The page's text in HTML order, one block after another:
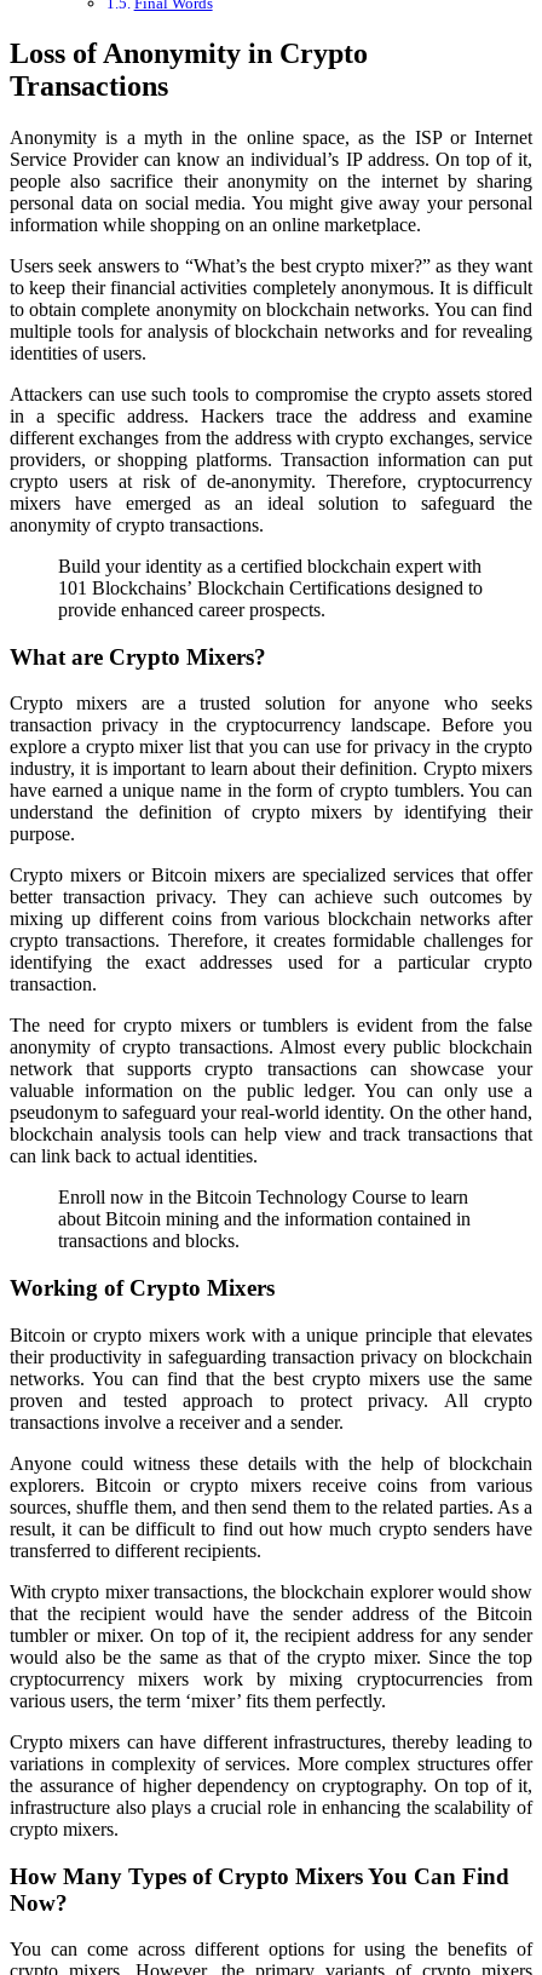
Loss of Anonymity in Crypto
Transactions
Anonymity is a myth in the online space, as the ISP or Internet
Service Provider can know an individual’s IP address. On top of it,
people also sacrifice their anonymity on the internet by sharing
personal data on social media. You might give away your personal
information while shopping on an online marketplace.
Users seek answers to “What’s the best crypto mixer?” as they want
to keep their financial activities completely anonymous. It is difficult
to obtain complete anonymity on blockchain networks. You can find
multiple tools for analysis of blockchain networks and for revealing
identities of users.
Attackers can use such tools to compromise the crypto assets stored
in a specific address. Hackers trace the address and examine
different exchanges from the address with crypto exchanges, service
providers, or shopping platforms. Transaction information can put
crypto users at risk of de-anonymity. Therefore, cryptocurrency
mixers have emerged as an ideal solution to safeguard the
anonymity of crypto transactions.
Build your identity as a certified blockchain expert with
101 Blockchains’ Blockchain Certifications designed to
provide enhanced career prospects.
What are Crypto Mixers?
Crypto mixers are a trusted solution for anyone who seeks
transaction privacy in the cryptocurrency landscape. Before you
explore a crypto mixer list that you can use for privacy in the crypto
industry, it is important to learn about their definition. Crypto mixers
have earned a unique name in the form of crypto tumblers. You can
understand the definition of crypto mixers by identifying their
purpose.
Crypto mixers or Bitcoin mixers are specialized services that offer
better transaction privacy. They can achieve such outcomes by
mixing up different coins from various blockchain networks after
crypto transactions. Therefore, it creates formidable challenges for
identifying the exact addresses used for a particular crypto
transaction.
The need for crypto mixers or tumblers is evident from the false
anonymity of crypto transactions. Almost every public blockchain
network that supports crypto transactions can showcase your
valuable information on the public ledger. You can only use a
pseudonym to safeguard your real-world identity. On the other hand,
blockchain analysis tools can help view and track transactions that
can link back to actual identities.
Enroll now in the Bitcoin Technology Course to learn
about Bitcoin mining and the information contained in
transactions and blocks.
Working of Crypto Mixers
Bitcoin or crypto mixers work with a unique principle that elevates
their productivity in safeguarding transaction privacy on blockchain
networks. You can find that the best crypto mixers use the same
proven and tested approach to protect privacy. All crypto
transactions involve a receiver and a sender.
Anyone could witness these details with the help of blockchain
explorers. Bitcoin or crypto mixers receive coins from various
sources, shuffle them, and then send them to the related parties. As a
result, it can be difficult to find out how much crypto senders have
transferred to different recipients.
With crypto mixer transactions, the blockchain explorer would show
that the recipient would have the sender address of the Bitcoin
tumbler or mixer. On top of it, the recipient address for any sender
would also be the same as that of the crypto mixer. Since the top
cryptocurrency mixers work by mixing cryptocurrencies from
various users, the term ‘mixer’ fits them perfectly.
Crypto mixers can have different infrastructures, thereby leading to
variations in complexity of services. More complex structures offer
the assurance of higher dependency on cryptography. On top of it,
infrastructure also plays a crucial role in enhancing the scalability of
crypto mixers.
How Many Types of Crypto Mixers You Can Find
Now?
You can come across different options for using the benefits of